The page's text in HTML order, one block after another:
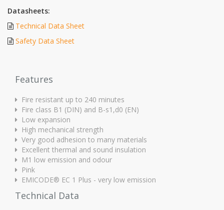
Datasheets:
Technical Data Sheet
Safety Data Sheet
Features
Fire resistant up to 240 minutes
Fire class B1 (DIN) and B-s1,d0 (EN)
Low expansion
High mechanical strength
Very good adhesion to many materials
Excellent thermal and sound insulation
M1 low emission and odour
Pink
EMICODE® EC 1 Plus - very low emission
Technical Data